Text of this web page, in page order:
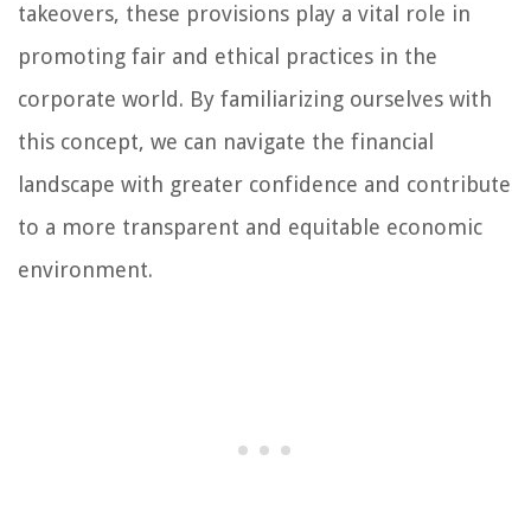
takeovers, these provisions play a vital role in
promoting fair and ethical practices in the
corporate world. By familiarizing ourselves with
this concept, we can navigate the financial
landscape with greater confidence and contribute
to a more transparent and equitable economic
environment.